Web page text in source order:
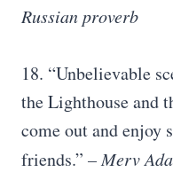
Russian proverb
18. “Unbelievable
the Lighthouse and
come out and enjoy
friends.” – Merv